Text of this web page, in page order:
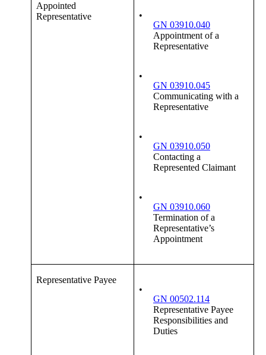
Appointed
Representative
•
GN 03910.040
Appointment of a
Representative
•
GN 03910.045
Communicating with a
Representative
•
GN 03910.050
Contacting a
Represented Claimant
•
GN 03910.060
Termination of a
Representative’s
Appointment
Representative Payee
•
GN 00502.114
Representative Payee
Responsibilities and
Duties